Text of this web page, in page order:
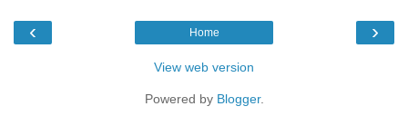
‹ ›
Home
View web version
Powered by Blogger.